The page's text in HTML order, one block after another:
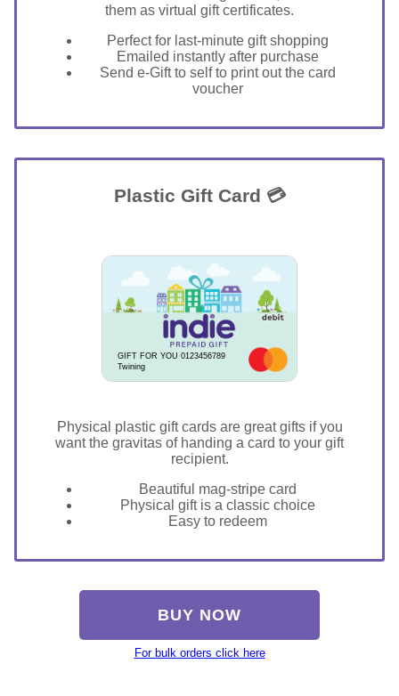
them as virtual gift certificates.
Perfect for last-minute gift shopping
Emailed instantly after purchase
Send e-Gift to self to print out the card
voucher
Plastic Gift Card 💳
GIFT FOR YOU 0123456789
Twining
Physical plastic gift cards are great gifts if you
want the gravitas of handing a card to your gift
recipient.
Beautiful mag-stripe card
Physical gift is a classic choice
Easy to redeem
BUY NOW
For bulk orders click here